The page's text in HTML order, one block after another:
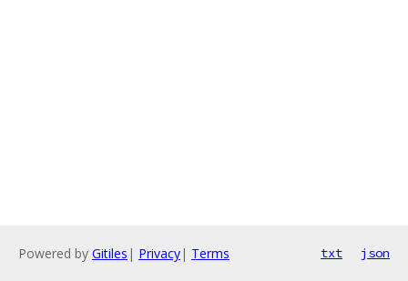
Powered by Gitiles | Privacy| Terms txt json